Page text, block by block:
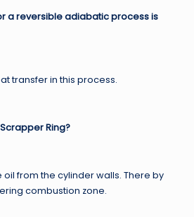
a reversible adiabatic process is
transfer in this process.
Ring?
from the cylinder walls. There by
combustion zone.